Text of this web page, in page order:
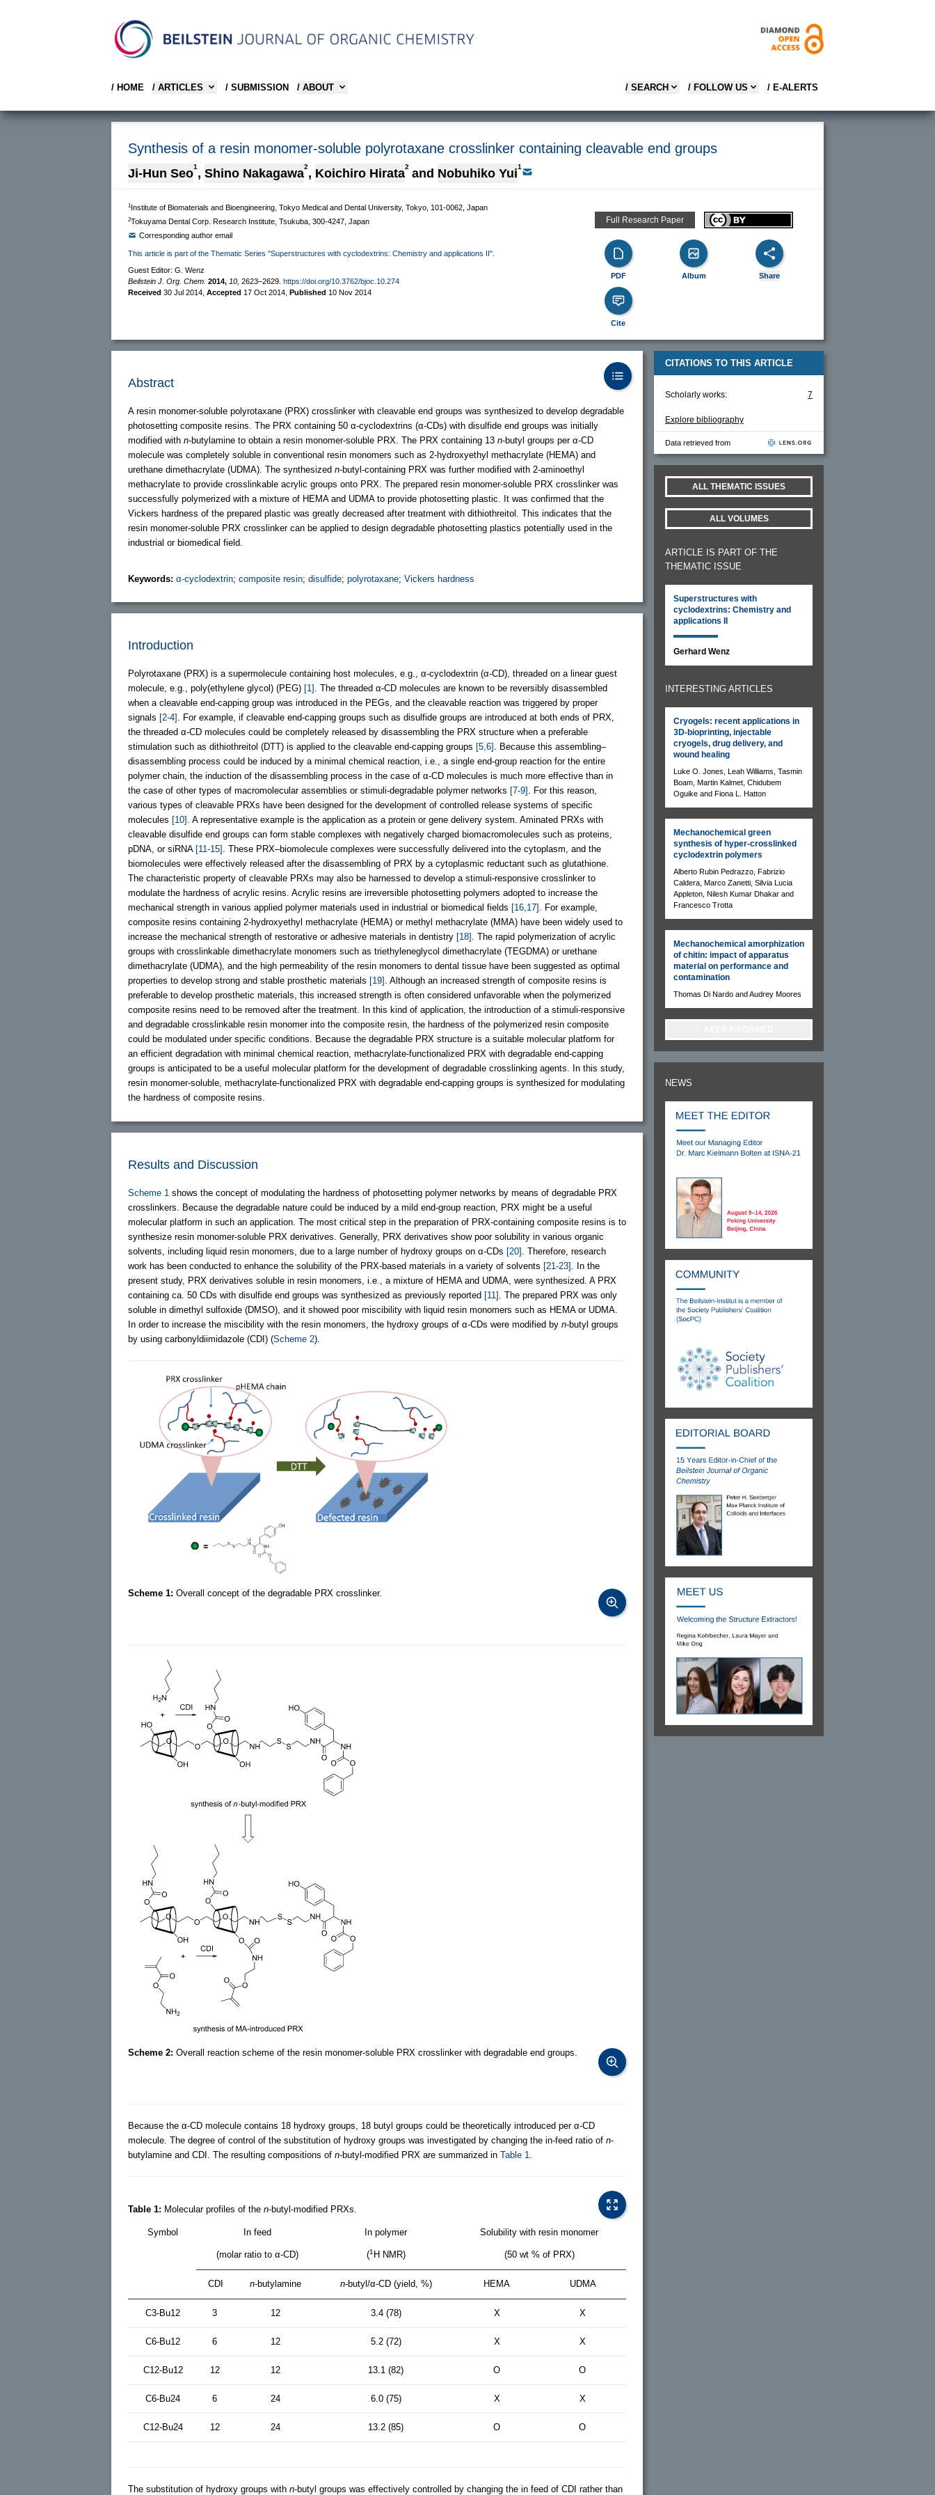
/ HOME / ARTICLES / SUBMISSION / ABOUT / SEARCH / FOLLOW US / E-ALERTS
Synthesis of a resin monomer-soluble polyrotaxane crosslinker containing cleavable end groups
Ji-Hun Seo1 , Shino Nakagawa2, Koichiro Hirata2 and Nobuhiko Yui1
1Institute of Biomaterials and Bioengineering, Tokyo Medical and Dental University, Tokyo, 101-0062, Japan
2Tokuyama Dental Corp. Research Institute, Tsukuba, 300-4247, Japan
Corresponding author email
This article is part of the Thematic Series "Superstructures with cyclodextrins: Chemistry and applications II".
Guest Editor: G. Wenz
Beilstein J. Org. Chem. 2014, 10, 2623–2629. https://doi.org/10.3762/bjoc.10.274
Received 30 Jul 2014 Accepted 17 Oct 2014 Published 10 Nov 2014
Full Research Paper
PDF Album Share
Cite
Abstract
A resin monomer-soluble polyrotaxane (PRX) crosslinker with cleavable end groups was synthesized to develop degradable
photosetting composite resins. The PRX containing 50 α-cyclodextrins (α-CDs) with disulfide end groups was initially
modified with n-butylamine to obtain a resin monomer-soluble PRX. The PRX containing 13 n-butyl groups per α-CD
molecule was completely soluble in conventional resin monomers such as 2-hydroxyethyl methacrylate (HEMA) and
urethane dimethacrylate (UDMA). The synthesized n-butyl-containing PRX was further modified with 2-aminoethyl
methacrylate to provide crosslinkable acrylic groups onto PRX. The prepared resin monomer-soluble PRX crosslinker was
successfully polymerized with a mixture of HEMA and UDMA to provide photosetting plastic. It was confirmed that the
Vickers hardness of the prepared plastic was greatly decreased after treatment with dithiothreitol. This indicates that the
resin monomer-soluble PRX crosslinker can be applied to design degradable photosetting plastics potentially used in the
industrial or biomedical field.
Keywords: α-cyclodextrin; composite resin; disulfide; polyrotaxane; Vickers hardness
Introduction
Polyrotaxane (PRX) is a supermolecule containing host molecules, e.g., α-cyclodextrin (α-CD), threaded on a linear guest
molecule, e.g., poly(ethylene glycol) (PEG) [1]
. The threaded α-CD molecules are known to be reversibly disassembled
when a cleavable end-capping group was introduced in the PEGs, and the cleavable reaction was triggered by proper
signals [2-4]
. For example, if cleavable end-capping groups such as disulfide groups are introduced at both ends of PRX,
the threaded α-CD molecules could be completely released by disassembling the PRX structure when a preferable
stimulation such as dithiothreitol (DTT) is applied to the cleavable end-capping groups [5,6]
. Because this assembling–
disassembling process could be induced by a minimal chemical reaction, i.e., a single end-group reaction for the entire
polymer chain, the induction of the disassembling process in the case of α-CD molecules is much more effective than in
the case of other types of macromolecular assemblies or stimuli-degradable polymer networks [7-9]
. For this reason,
various types of cleavable PRXs have been designed for the development of controlled release systems of specific
molecules [10] . A representative example is the application as a protein or gene delivery system. Aminated PRXs with
cleavable disulfide end groups can form stable complexes with negatively charged biomacromolecules such as proteins,
pDNA, or siRNA [11-15]
. These PRX–biomolecule complexes were successfully delivered into the cytoplasm, and the
biomolecules were effectively released after the disassembling of PRX by a cytoplasmic reductant such as glutathione.
The characteristic property of cleavable PRXs may also be harnessed to develop a stimuli-responsive crosslinker to
modulate the hardness of acrylic resins. Acrylic resins are irreversible photosetting polymers adopted to increase the
mechanical strength in various applied polymer materials used in industrial or biomedical fields [16,17]
. For example,
composite resins containing 2-hydroxyethyl methacrylate (HEMA) or methyl methacrylate (MMA) have been widely used to
increase the mechanical strength of restorative or adhesive materials in dentistry [18]
. The rapid polymerization of acrylic
groups with crosslinkable dimethacrylate monomers such as triethyleneglycol dimethacrylate (TEGDMA) or urethane
dimethacrylate (UDMA), and the high permeability of the resin monomers to dental tissue have been suggested as optimal
properties to develop strong and stable prosthetic materials [19] . Although an increased strength of composite resins is
preferable to develop prosthetic materials, this increased strength is often considered unfavorable when the polymerized
composite resins need to be removed after the treatment. In this kind of application, the introduction of a stimuli-responsive
and degradable crosslinkable resin monomer into the composite resin, the hardness of the polymerized resin composite
could be modulated under specific conditions. Because the degradable PRX structure is a suitable molecular platform for
an efficient degradation with minimal chemical reaction, methacrylate-functionalized PRX with degradable end-capping
groups is anticipated to be a useful molecular platform for the development of degradable crosslinking agents. In this study,
resin monomer-soluble, methacrylate-functionalized PRX with degradable end-capping groups is synthesized for modulating
the hardness of composite resins.
Results and Discussion
Scheme 1 shows the concept of modulating the hardness of photosetting polymer networks by means of degradable PRX
crosslinkers. Because the degradable nature could be induced by a mild end-group reaction, PRX might be a useful
molecular platform in such an application. The most critical step in the preparation of PRX-containing composite resins is to
synthesize resin monomer-soluble PRX derivatives. Generally, PRX derivatives show poor solubility in various organic
solvents, including liquid resin monomers, due to a large number of hydroxy groups on α-CDs [20]
. Therefore, research
work has been conducted to enhance the solubility of the PRX-based materials in a variety of solvents [21-23]
. In the
present study, PRX derivatives soluble in resin monomers, i.e., a mixture of HEMA and UDMA, were synthesized. A PRX
containing ca. 50 CDs with disulfide end groups was synthesized as previously reported [11]
. The prepared PRX was only
soluble in dimethyl sulfoxide (DMSO), and it showed poor miscibility with liquid resin monomers such as HEMA or UDMA.
In order to increase the miscibility with the resin monomers, the hydroxy groups of α-CDs were modified by n-butyl groups
by using carbonyldiimidazole (CDI) (Scheme 2).
Scheme 1: Overall concept of the degradable PRX crosslinker.
Scheme 2: Overall reaction scheme of the resin monomer-soluble PRX crosslinker with degradable end groups.
Because the α-CD molecule contains 18 hydroxy groups, 18 butyl groups could be theoretically introduced per α-CD
molecule. The degree of control of the substitution of hydroxy groups was investigated by changing the in-feed ratio of n-
butylamine and CDI. The resulting compositions of n-butyl-modified PRX are summarized in Table 1
Table 1: Molecular profiles of the n-butyl-modified PRXs.
Symbol In feed
(molar ratio to α-CD)
In polymer
(1 H NMR)
Solubility with resin monomer
(50 wt % of PRX)
CDI n-butylamine n-butyl/α-CD (yield, %) HEMA UDMA
C3-Bu12 3 12 3.4 (78) X X
C6-Bu12 6 12 5.2 (72) X X
C12-Bu12 12 12 13.1 (82) O O
C6-Bu24 6 24 6.0 (75) X X
C12-Bu24 12 24 13.2 (85) O O
The substitution of hydroxy groups with n-butyl groups was effectively controlled by changing the in feed of CDI rather than
CITATIONS TO THIS ARTICLE
Scholarly works: 7
Explore bibliography
Data retrieved from
ALL THEMATIC ISSUES
ALL VOLUMES
ARTICLE IS PART OF THE
THEMATIC ISSUE
Superstructures with
cyclodextrins: Chemistry and
applications II
Gerhard Wenz
INTERESTING ARTICLES
Cryogels: recent applications in
3D-bioprinting, injectable
cryogels, drug delivery, and
wound healing
Luke O. Jones, Leah Williams, Tasmin
Boam, Martin Kalmet, Chidubem
Oguike and Fiona L. Hatton
Mechanochemical green
synthesis of hyper-crosslinked
cyclodextrin polymers
Alberto Rubin Pedrazzo, Fabrizio
Caldera, Marco Zanetti, Silvia Lucia
Appleton, Nilesh Kumar Dhakar and
Francesco Trotta
Mechanochemical amorphization
of chitin: impact of apparatus
material on performance and
contamination
Thomas Di Nardo and Audrey Moores
NEWS